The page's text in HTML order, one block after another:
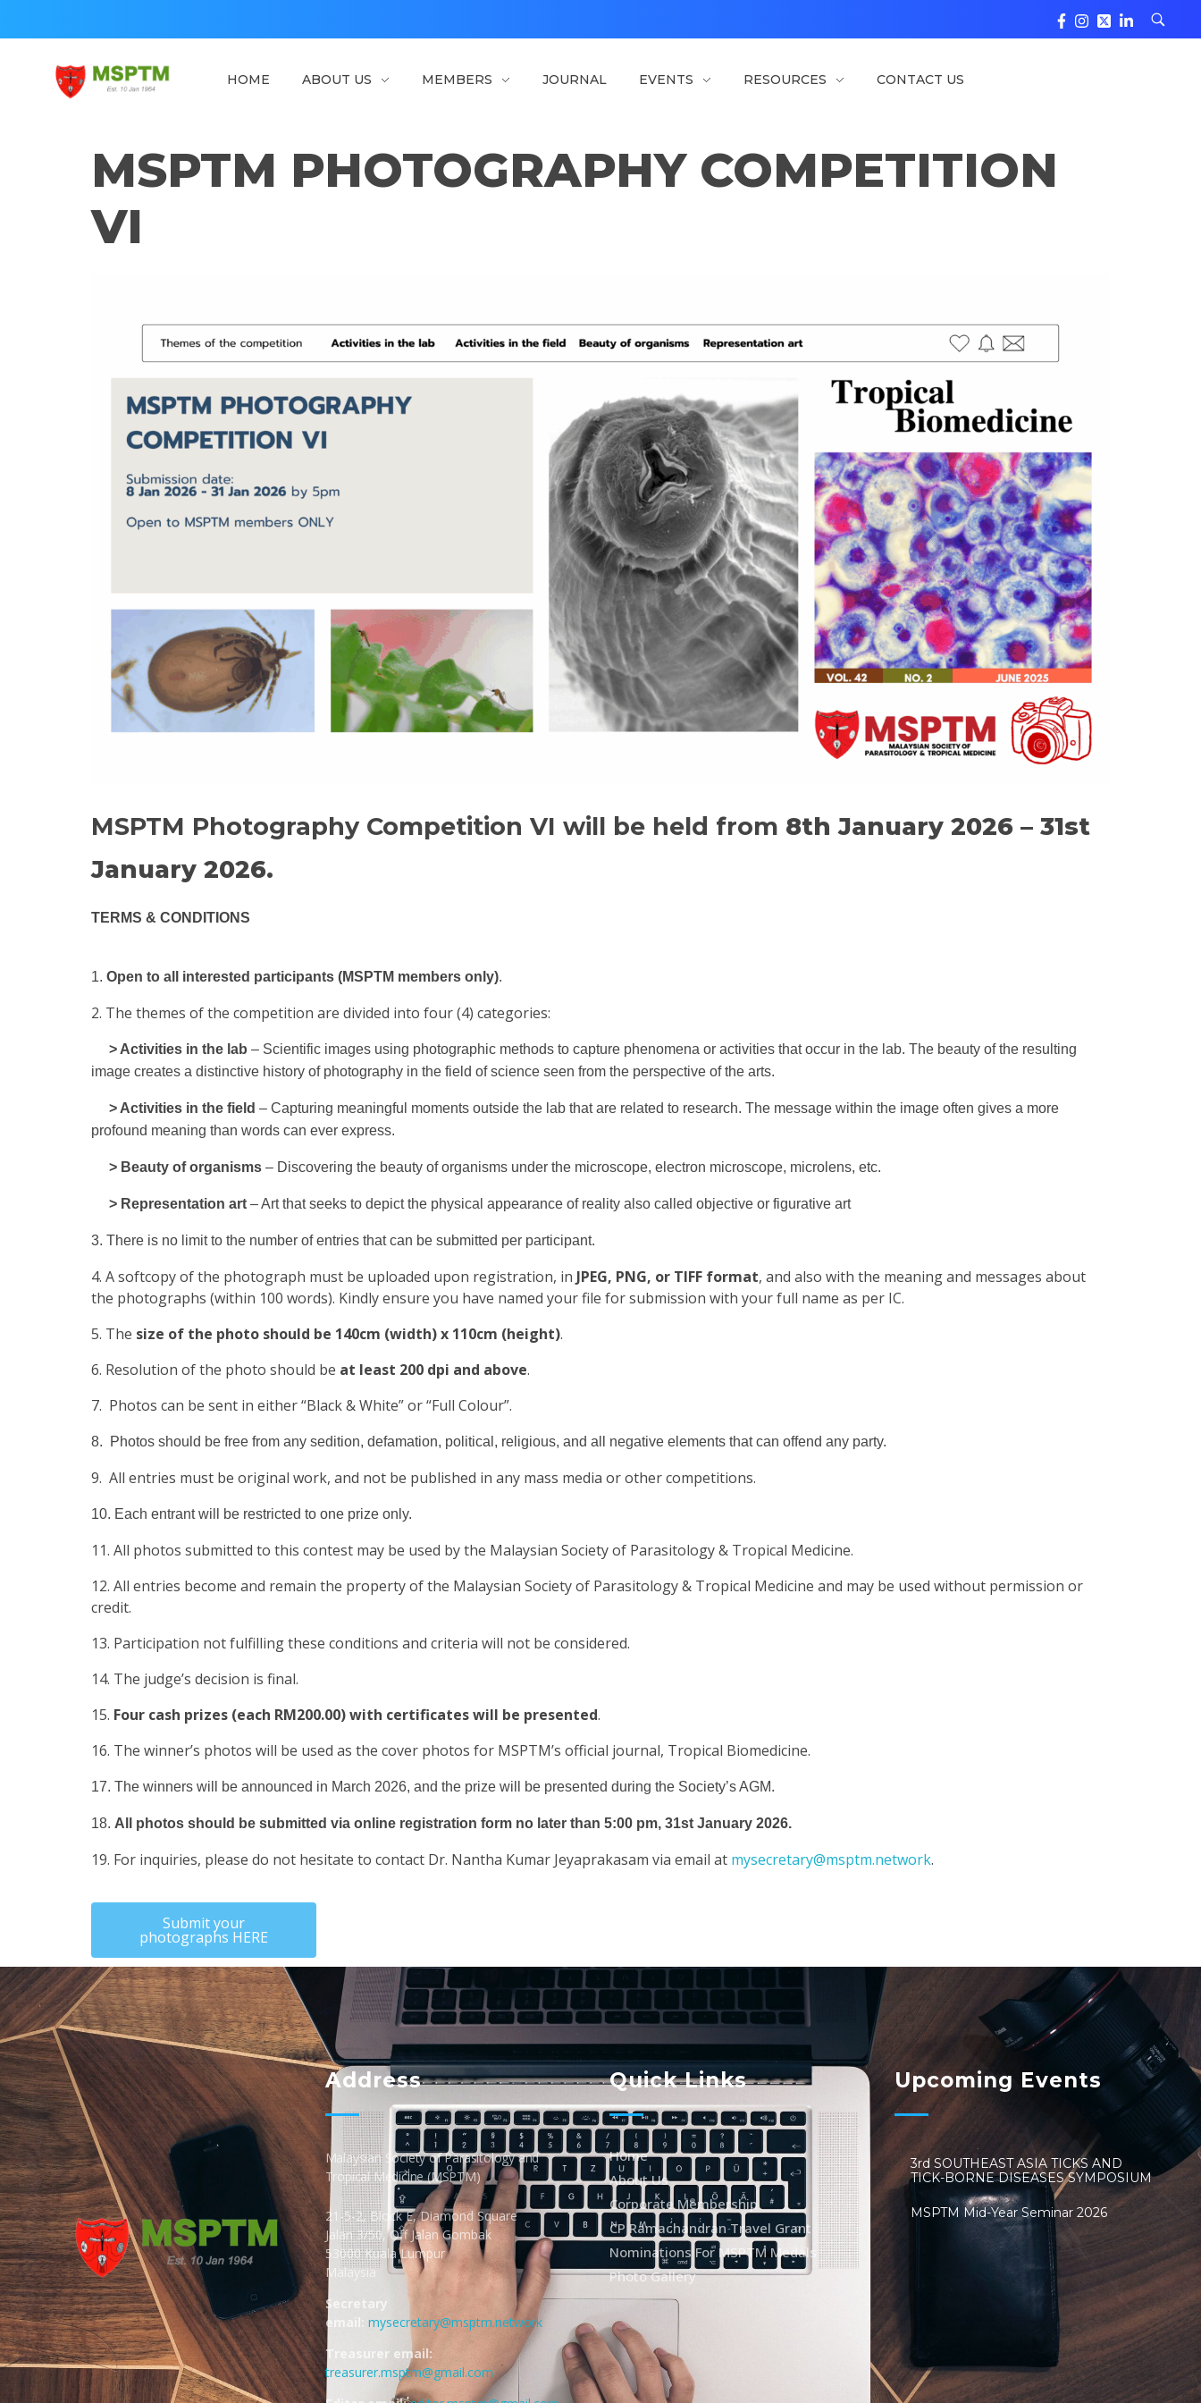
HOME ABOUT US MEMBERS JOURNAL EVENTS RESOURCES CONTACT US
MSPTM PHOTOGRAPHY COMPETITION
VI
MSPTM Photography Competition VI will be held from 8th January 2026 – 31st
January 2026.
TERMS & CONDITIONS
1. Open to all interested participants (MSPTM members only).
2. The themes of the competition are divided into four (4) categories:
> Activities in the lab – Scientific images using photographic methods to capture phenomena or activities that occur in the lab. The beauty of the resulting
image creates a distinctive history of photography in the field of science seen from the perspective of the arts.
> Activities in the field – Capturing meaningful moments outside the lab that are related to research. The message within the image often gives a more
profound meaning than words can ever express.
> Beauty of organisms – Discovering the beauty of organisms under the microscope, electron microscope, microlens, etc.
> Representation art – Art that seeks to depict the physical appearance of reality also called objective or figurative art
3. There is no limit to the number of entries that can be submitted per participant.
4. A softcopy of the photograph must be uploaded upon registration, in JPEG, PNG, or TIFF format, and also with the meaning and messages about
the photographs (within 100 words). Kindly ensure you have named your file for submission with your full name as per IC.
5. The size of the photo should be 140cm (width) x 110cm (height).
6. Resolution of the photo should be at least 200 dpi and above.
7. Photos can be sent in either “Black & White” or “Full Colour”.
8. Photos should be free from any sedition, defamation, political, religious, and all negative elements that can offend any party.
9. All entries must be original work, and not be published in any mass media or other competitions.
10. Each entrant will be restricted to one prize only.
11. All photos submitted to this contest may be used by the Malaysian Society of Parasitology & Tropical Medicine.
12. All entries become and remain the property of the Malaysian Society of Parasitology & Tropical Medicine and may be used without permission or
credit.
13. Participation not fulfilling these conditions and criteria will not be considered.
14. The judge’s decision is final.
15. Four cash prizes (each RM200.00) with certificates will be presented.
16. The winner’s photos will be used as the cover photos for MSPTM’s official journal, Tropical Biomedicine.
17. The winners will be announced in March 2026, and the prize will be presented during the Society’s AGM.
18. All photos should be submitted via online registration form no later than 5:00 pm, 31st January 2026.
19. For inquiries, please do not hesitate to contact Dr. Nantha Kumar Jeyaprakasam via email at mysecretary@msptm.network.
Submit your
photographs HERE
MSPTM
Malaysian Society of Parasitology & Tropical Biomedicine
Address
Malaysian Society of Parasitology and
Tropical Medicine (MSPTM)
21-5-2, Block E, Diamond Square
Jalan 3/50, Off Jalan Gombak
53000 Kuala Lumpur
Malaysia
Secretary
email: mysecretary@msptm.network
Treasurer email:
treasurer.msptm@gmail.com
Quick Links
Home
About Us
Corporate Membership
CP Ramachandran Travel Grant
Nominations For MSPTM Medals
Photo Gallery
Upcoming Events
3rd SOUTHEAST ASIA TICKS AND
TICK-BORNE DISEASES SYMPOSIUM
MSPTM Mid-Year Seminar 2026